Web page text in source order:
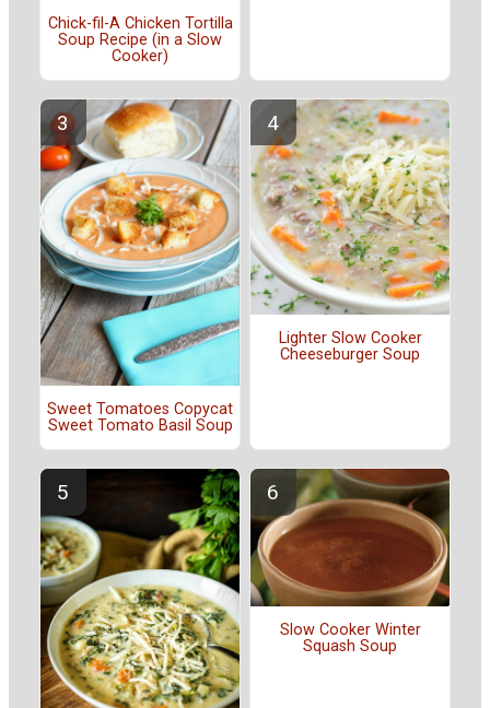
Chick-fil-A Chicken Tortilla
Soup Recipe (in a Slow
Cooker)
Sweet Tomatoes Copycat
Sweet Tomato Basil Soup
Lighter Slow Cooker
Cheeseburger Soup
Slow Cooker Winter
Squash Soup